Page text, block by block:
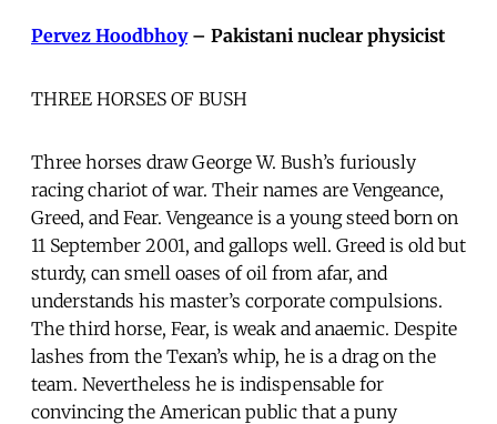
Pervez Hoodbhoy– Pakistani nuclear physicist
THREE HORSES OF BUSH
Three horses draw George W. Bush’s furiously
racing chariot of war. Their names are Vengeance,
Greed, and Fear. Vengeance is a young steed born on
11 September 2001, and gallops well. Greed is old but
sturdy, can smell oases of oil from afar, and
understands his master’s corporate compulsions.
The third horse, Fear, is weak and anaemic. Despite
lashes from the Texan’s whip, he is a drag on the
team. Nevertheless he is indispensable for
convincing the American public that a puny